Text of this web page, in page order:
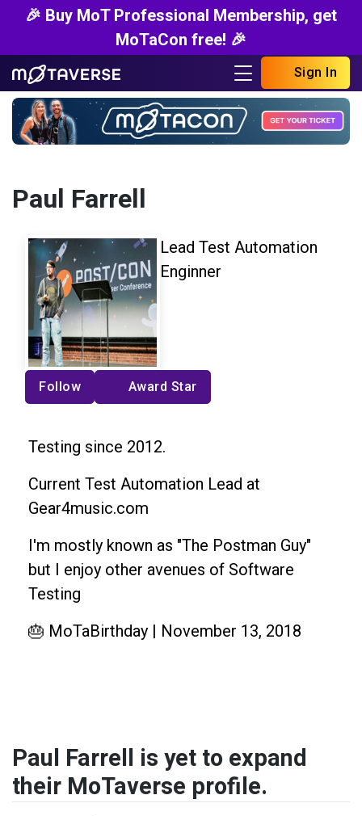
🎉 Buy MoT Professional Membership, get
MoTaCon free! 🎉
Sign In
Paul Farrell
Lead Test Automation
Enginner
Follow Award Star
Testing since 2012.
Current Test Automation Lead at
Gear4music.com
I'm mostly known as "The Postman Guy"
but I enjoy other avenues of Software
Testing
🎂 MoTaBirthday | November 13, 2018
Paul Farrell is yet to expand
their MoTaverse profile.